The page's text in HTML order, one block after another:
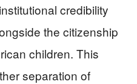
credibility
the citizenship
children. This
separation of